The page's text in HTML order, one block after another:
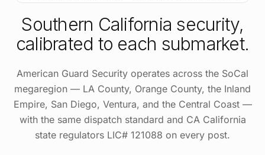
Southern California security,
calibrated to each submarket.
American Guard Security operates across the SoCal
megaregion — LA County, Orange County, the Inland
Empire, San Diego, Ventura, and the Central Coast —
with the same dispatch standard and CA California
state regulators LIC# 121088 on every post.